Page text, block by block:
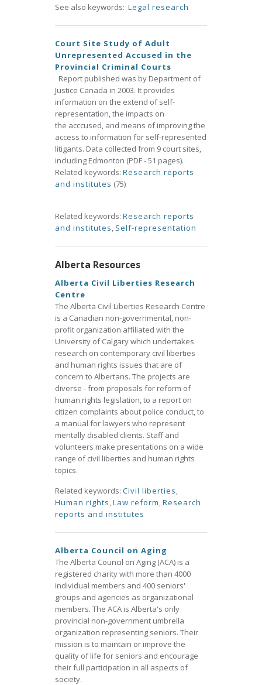
See also keywords: Legal research
Court Site Study of Adult
Unrepresented Accused in the
Provincial Criminal Courts
Report published was by Department of
Justice Canada in 2003. It provides
information on the extend of self-
representation, the impacts on
the acccused, and means of improving the
access to information for self-represented
litigants. Data collected from 9 court sites,
including Edmonton (PDF - 51 pages).
Related keywords: Research reports
and institutes (75)
Related keywords: Research reports
and institutes, Self-representation
Alberta Resources
Alberta Civil Liberties Research
Centre
The Alberta Civil Liberties Research Centre
is a Canadian non-governmental, non-
profit organization affiliated with the
University of Calgary which undertakes
research on contemporary civil liberties
and human rights issues that are of
concern to Albertans. The projects are
diverse - from proposals for reform of
human rights legislation, to a report on
citizen complaints about police conduct, to
a manual for lawyers who represent
mentally disabled clients. Staff and
volunteers make presentations on a wide
range of civil liberties and human rights
topics.
Related keywords: Civil liberties,
Human rights,Law reform,Research
reports and institutes
Alberta Council on Aging
The Alberta Council on Aging (ACA) is a
registered charity with more than 4000
individual members and 400 seniors'
groups and agencies as organizational
members. The ACA is Alberta's only
provincial non-government umbrella
organization representing seniors. Their
mission is to maintain or improve the
quality of life for seniors and encourage
their full participation in all aspects of
society.